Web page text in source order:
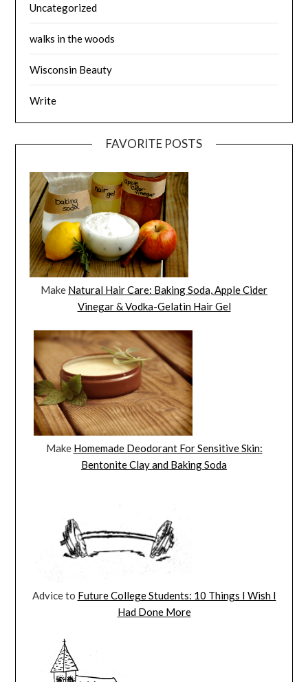
Uncategorized
walks in the woods
Wisconsin Beauty
Write
FAVORITE POSTS
Make Natural Hair Care: Baking Soda, Apple Cider
Vinegar & Vodka-Gelatin Hair Gel
Make Homemade Deodorant For Sensitive Skin:
Bentonite Clay and Baking Soda
Advice to Future College Students: 10 Things I Wish I
Had Done More